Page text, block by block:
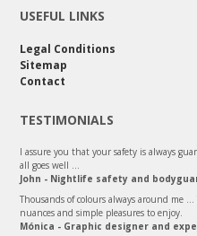
USEFUL LINKS
Legal Conditions
Sitemap
Contact
TESTIMONIALS
I assure you that your safety is always
all goes well ...
John - Nightlife safety and
Thousands of colours always around me
nuances and simple pleasures to enjoy.
Mónica - Graphic designer and